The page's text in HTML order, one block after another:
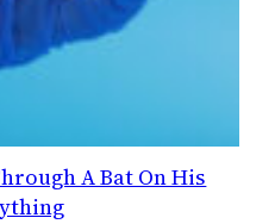
A Bat On His